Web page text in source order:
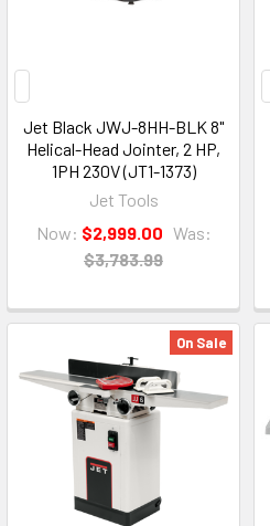
Jet Black JWJ-8HH-BLK 8"
Helical-Head Jointer, 2 HP,
1PH 230V (JT1-1373)
Jet Tools
Now: $2,999.00 Was:
$3,783.99
On Sale